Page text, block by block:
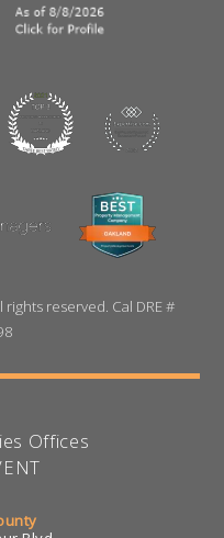
reserved. Cal DRE #
Offices